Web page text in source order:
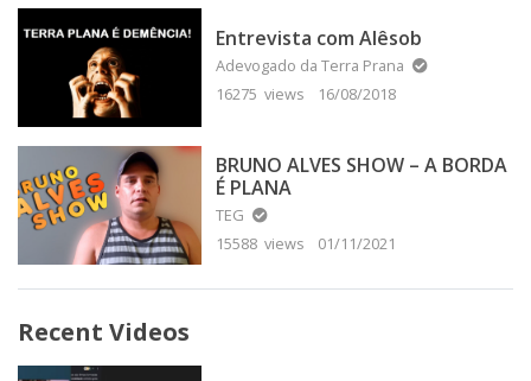
Entrevista com Alêsob
Adevogado da Terra Prana
16275 views
16/08/2018
BRUNO ALVES SHOW – A BORDA
É PLANA
TEG
15588 views
01/11/2021
Recent Videos